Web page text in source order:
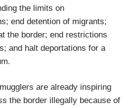
the limits on
end detention of migrants;
the border; end restrictions
and halt deportations for a
are already inspiring
the border illegally because of